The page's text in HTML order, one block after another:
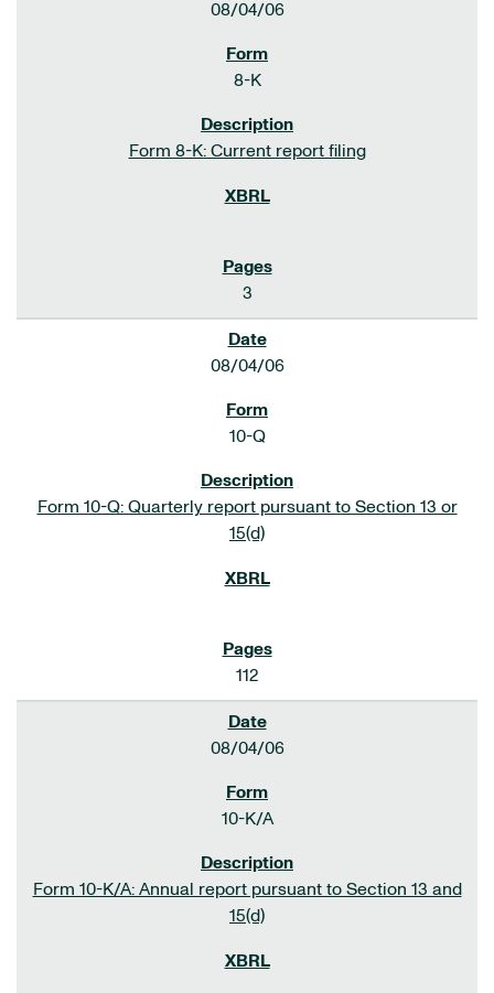
08/04/06
8-K
Form 8-K: Current report filing
3
08/04/06
10-Q
Form 10-Q: Quarterly report pursuant to Section 13 or
15(d)
112
08/04/06
10-K/A
Form 10-K/A: Annual report pursuant to Section 13 and
15(d)